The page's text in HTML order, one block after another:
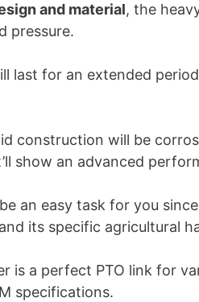
and material, the
pressure.
last for an extended
construction will be
show an advanced
an easy task for you
its specific agricultural
is a perfect PTO link for
specifications.